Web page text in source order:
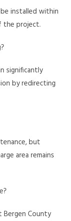
installed within
the project.
significantly
by redirecting
but
area remains
County